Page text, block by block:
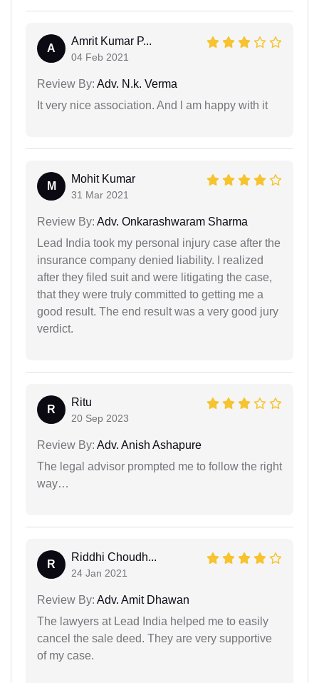
A
Amrit Kumar P...
04 Feb 2021
Review By: Adv. N.k. Verma
It very nice association. And l am happy with it
M
Mohit Kumar
31 Mar 2021
Review By: Adv. Onkarashwaram Sharma
Lead India took my personal injury case after the
insurance company denied liability. I realized
after they filed suit and were litigating the case,
that they were truly committed to getting me a
good result. The end result was a very good jury
verdict.
R
Ritu
20 Sep 2023
Review By: Adv. Anish Ashapure
The legal advisor prompted me to follow the right
way…
R
Riddhi Choudh...
24 Jan 2021
Review By: Adv. Amit Dhawan
The lawyers at Lead India helped me to easily
cancel the sale deed. They are very supportive
of my case.